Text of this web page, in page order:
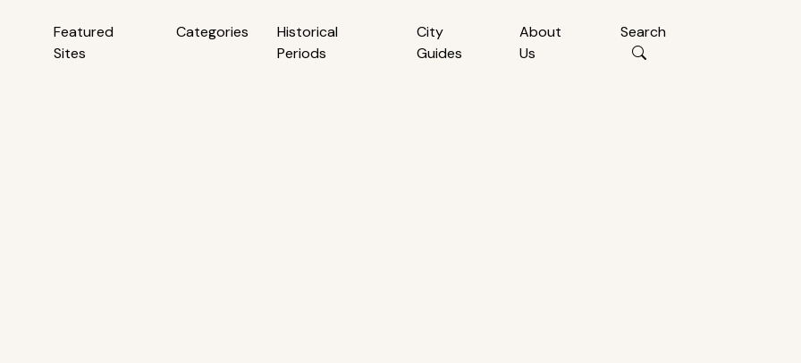
Featured
Sites
Categories
Historical
Periods
City
Guides
About
Us
Search